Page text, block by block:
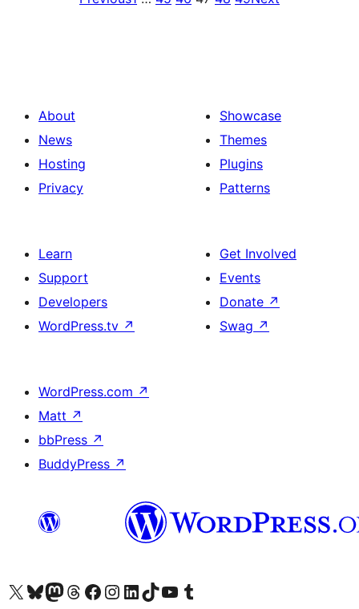
About
News
Hosting
Privacy
Showcase
Themes
Plugins
Patterns
Learn
Support
Developers
WordPress.tv ↗
Get Involved
Events
Donate ↗
Swag ↗
WordPress.com ↗
Matt ↗
bbPress ↗
BuddyPress ↗
Visit our X (formerly Twitter) account
Visit our Bluesky account
Visit our Mastodon account
Visit our Threads account
Visit our Facebook page
Visit our Instagram account
Visit our LinkedIn account
Visit our TikTok account
Visit our YouTube channel
Visit our Tumblr account